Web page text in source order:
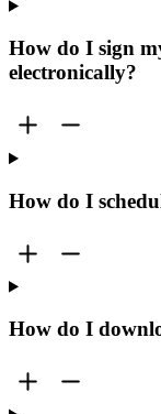
How do I sign
electronically?
How do I
How do I